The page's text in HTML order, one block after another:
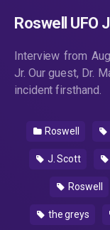
Roswell UFO
Interview from
Jr. Our guest, Dr.
incident firsthand.
Roswell
J. Scott
Roswell
the greys